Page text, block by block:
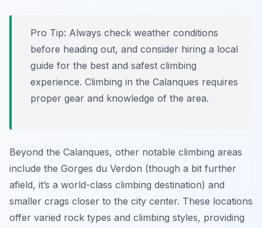
Pro Tip: Always check weather conditions
before heading out, and consider hiring a local
guide for the best and safest climbing
experience. Climbing in the Calanques requires
proper gear and knowledge of the area.
Beyond the Calanques, other notable climbing areas
include the Gorges du Verdon (though a bit further
afield, it’s a world-class climbing destination) and
smaller crags closer to the city center. These locations
offer varied rock types and climbing styles, providing